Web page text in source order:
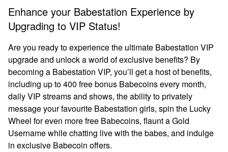
Enhance your Babestation Experience by
Upgrading to VIP Status!
Are you ready to experience the ultimate Babestation VIP
upgrade and unlock a world of exclusive benefits? By
becoming a Babestation VIP, you’ll get a host of benefits,
including up to 400 free bonus Babecoins every month,
daily VIP streams and shows, the ability to privately
message your favourite Babestation girls, spin the Lucky
Wheel for even more free Babecoins, flaunt a Gold
Username while chatting live with the babes, and indulge
in exclusive Babecoin offers.